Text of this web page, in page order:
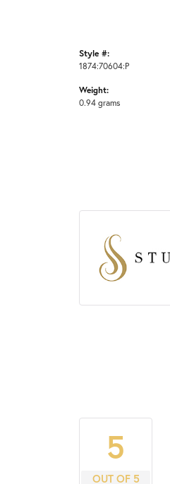
Style #:
1874:70604:P
Weight:
0.94 grams
5
OUT OF 5